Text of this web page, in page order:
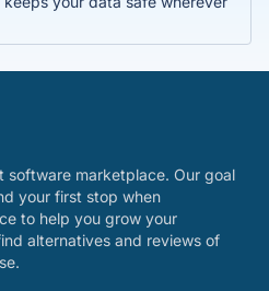
software marketplace. Our goal
your first stop when
to help you grow your
alternatives and reviews of